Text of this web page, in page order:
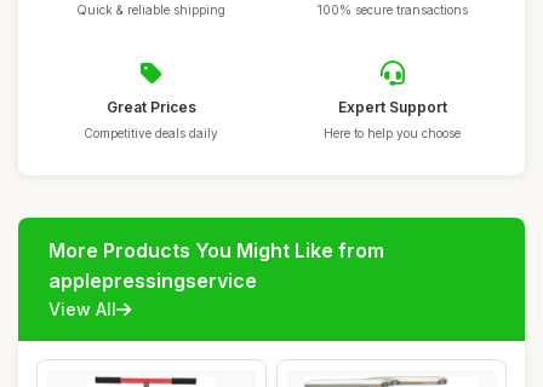
Quick & reliable shipping 100% secure transactions
Great Prices
Competitive deals daily
Expert Support
Here to help you choose
More Products You Might Like from
applepressingservice
View All